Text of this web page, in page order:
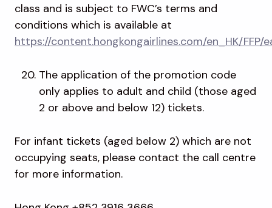
class and is subject to FWC’s terms and
conditions which is available at
https://content.hongkongairlines.com/en_HK/FFP/
The application of the promotion code
only applies to adult and child (those aged
2 or above and below 12) tickets.
For infant tickets (aged below 2) which are not
occupying seats, please contact the call centre
for more information.